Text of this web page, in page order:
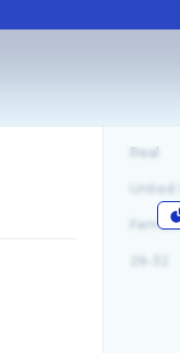
Real
United
Female